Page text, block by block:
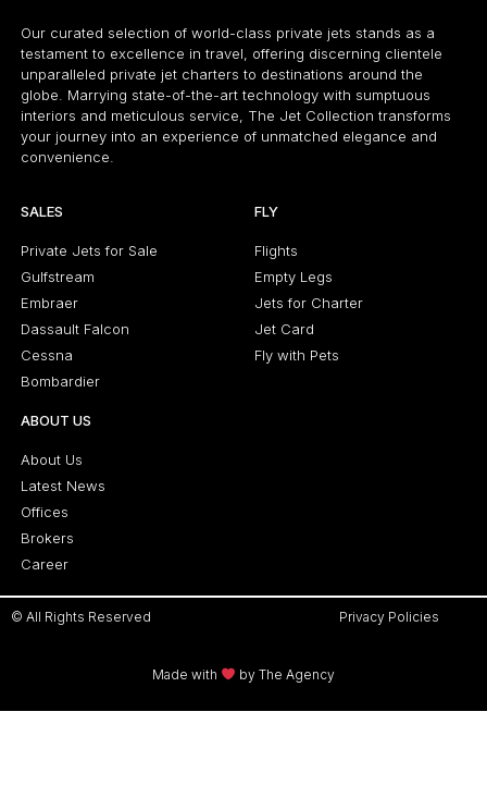
Our curated selection of world-class private jets stands as a
testament to excellence in travel, offering discerning clientele
unparalleled private jet charters to destinations around the
globe. Marrying state-of-the-art technology with sumptuous
interiors and meticulous service, The Jet Collection transforms
your journey into an experience of unmatched elegance and
convenience.
SALES
Private Jets for Sale
Gulfstream
Embraer
Dassault Falcon
Cessna
Bombardier
FLY
Flights
Empty Legs
Jets for Charter
Jet Card
Fly with Pets
ABOUT US
About Us
Latest News
Offices
Brokers
Career
© All Rights Reserved Privacy Policies
Made with by The Agency